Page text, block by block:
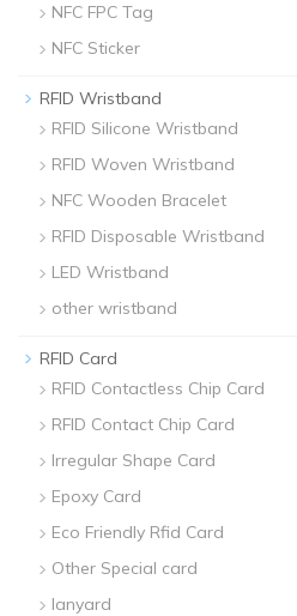
NFC FPC Tag
NFC Sticker
RFID Wristband
RFID Silicone Wristband
RFID Woven Wristband
NFC Wooden Bracelet
RFID Disposable Wristband
LED Wristband
other wristband
RFID Card
RFID Contactless Chip Card
RFID Contact Chip Card
Irregular Shape Card
Epoxy Card
Eco Friendly Rfid Card
Other Special card
lanyard